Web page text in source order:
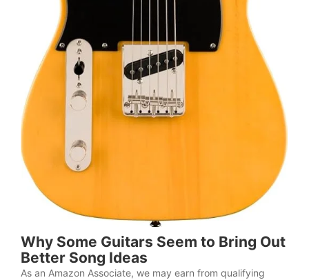
Why Some Guitars Seem to Bring Out
Better Song Ideas
As an Amazon Associate, we may earn from qualifying